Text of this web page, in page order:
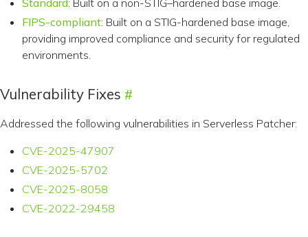
Standard: Built on a non-STIG–hardened base image.
FIPS-compliant: Built on a STIG-hardened base image,
providing improved compliance and security for regulated
environments.
Vulnerability Fixes
Addressed the following vulnerabilities in Serverless Patcher:
CVE-2025-47907
CVE-2025-5702
CVE-2025-8058
CVE-2022-29458